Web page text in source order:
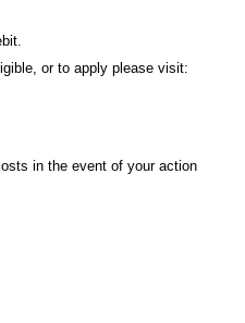
or to apply please visit:
in the event of your action